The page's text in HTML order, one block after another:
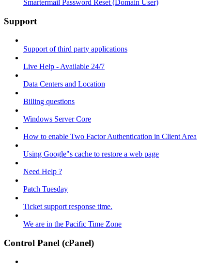
Smartermail Password Reset (Domain User)
Support
Support of third party applications
Live Help - Available 24/7
Data Centers and Location
Billing questions
Windows Server Core
How to enable Two Factor Authentication in Client Area
Using Google"s cache to restore a web page
Need Help ?
Patch Tuesday
Ticket support response time.
We are in the Pacific Time Zone
Control Panel (cPanel)